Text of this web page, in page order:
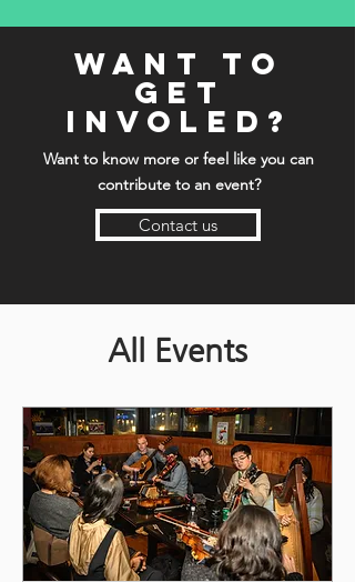
want to
get
involed?
Want to know more or feel like you can
contribute to an event?
Contact us
All Events